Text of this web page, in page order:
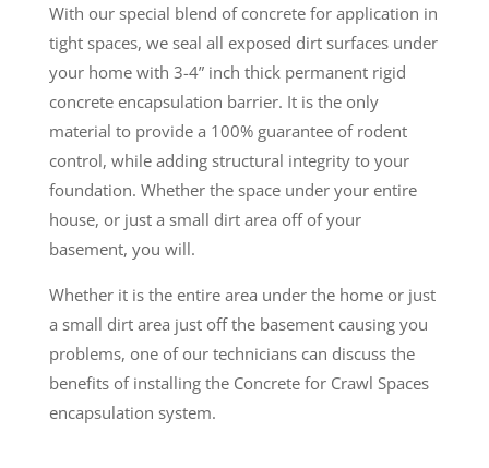
With our special blend of concrete for application in
tight spaces, we seal all exposed dirt surfaces under
your home with 3-4” inch thick permanent rigid
concrete encapsulation barrier. It is the only
material to provide a 100% guarantee of rodent
control, while adding structural integrity to your
foundation. Whether the space under your entire
house, or just a small dirt area off of your
basement, you will.
Whether it is the entire area under the home or just
a small dirt area just off the basement causing you
problems, one of our technicians can discuss the
benefits of installing the Concrete for Crawl Spaces
encapsulation system.